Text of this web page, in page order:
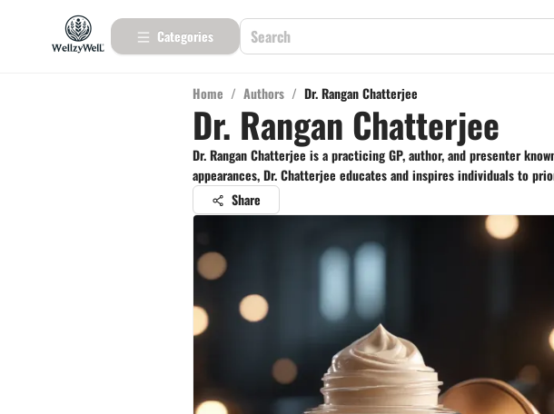
Categories
Home / Authors / Dr. Rangan Chatterjee
Dr. Rangan Chatterjee
Dr. Rangan Chatterjee is a practicing GP, author, and presenter
appearances, Dr. Chatterjee educates and inspires individuals to
Share